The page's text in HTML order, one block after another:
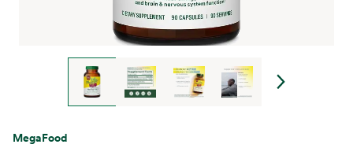
MegaFood